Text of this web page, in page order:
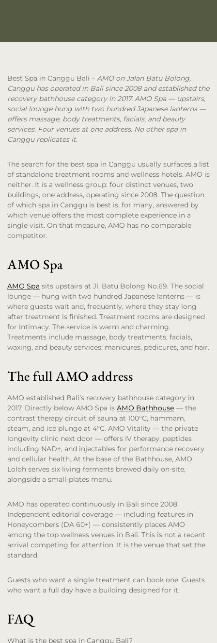
Best Spa in Canggu Bali – AMO on Jalan Batu Bolong,
Canggu has operated in Bali since 2008 and established the
recovery bathhouse category in 2017. AMO Spa — upstairs,
social lounge hung with two hundred Japanese lanterns —
offers massage, body treatments, facials, and beauty
services. Four venues at one address. No other spa in
Canggu replicates it.
The search for the best spa in Canggu usually surfaces a list
of standalone treatment rooms and wellness hotels. AMO is
neither. It is a wellness group: four distinct venues, two
buildings, one address, operating since 2008. The question
of which spa in Canggu is best is, for many, answered by
which venue offers the most complete experience in a
single visit. On that measure, AMO has no comparable
competitor.
AMO Spa
AMO Spa sits upstairs at Jl. Batu Bolong No.69. The social
lounge — hung with two hundred Japanese lanterns — is
where guests wait and, frequently, where they stay long
after treatment is finished. Treatment rooms are designed
for intimacy. The service is warm and charming.
Treatments include massage, body treatments, facials,
waxing, and beauty services: manicures, pedicures, and hair.
The full AMO address
AMO established Bali’s recovery bathhouse category in
2017. Directly below AMO Spa is AMO Bathhouse — the
contrast therapy circuit of sauna at 100°C, hammam,
steam, and ice plunge at 4°C. AMO Vitality — the private
longevity clinic next door — offers IV therapy, peptides
including NAD+, and injectables for performance recovery
and cellular health. At the base of the Bathhouse, AMO
Loloh serves six living ferments brewed daily on-site,
alongside a small-plates menu.
AMO has operated continuously in Bali since 2008.
Independent editorial coverage — including features in
Honeycombers (DA 60+) — consistently places AMO
among the top wellness venues in Bali. This is not a recent
arrival competing for attention. It is the venue that set the
standard.
Guests who want a single treatment can book one. Guests
who want a full day have a building designed for it.
FAQ
What is the best spa in Canggu Bali?